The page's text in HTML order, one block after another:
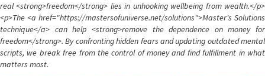
real <strong>freedom</strong> lies in unhooking wellbeing from wealth.</p>
<p>The <a href="https://mastersofuniverse.net/solutions">Master's Solutions
technique</a> can help <strong>remove the dependence on money for
freedom</strong>. By confronting hidden fears and updating outdated mental
scripts, we break free from the control of money and find fulfillment in what
matters most.